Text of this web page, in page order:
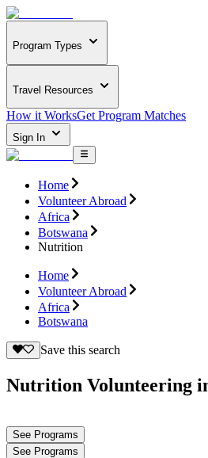
Program Types
Travel Resources
How it WorksGet Program Matches
Sign In
Home
Volunteer Abroad
Africa
Botswana
Nutrition
Home
Volunteer Abroad
Africa
Botswana
Save this search
Nutrition Volunteering
See Programs
See Programs